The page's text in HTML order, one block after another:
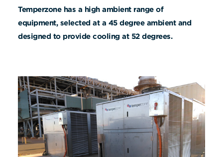
Temperzone has a high ambient range of
equipment, selected at a 45 degree ambient and
designed to provide cooling at 52 degrees.